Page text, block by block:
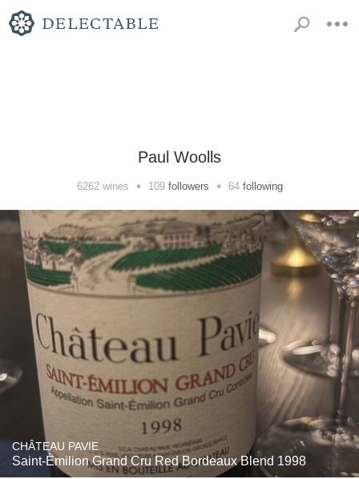
Paul Woolls
6262wines • 109 followers • 64 following
CHÂTEAU PAVIE
Saint-Èmilion Grand Cru Red Bordeaux Blend 1998